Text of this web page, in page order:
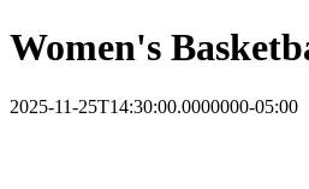
Women's
2025-11-25T14:30:00.0000000-05:00